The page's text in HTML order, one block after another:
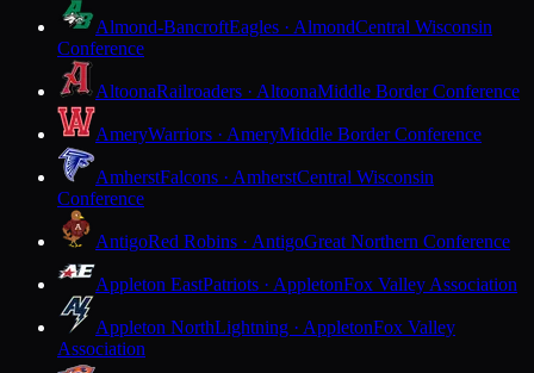
Almond-BancroftEagles · AlmondCentral Wisconsin
Conference
AltoonaRailroaders · AltoonaMiddle Border Conference
AmeryWarriors · AmeryMiddle Border Conference
AmherstFalcons · AmherstCentral Wisconsin
Conference
AntigoRed Robins · AntigoGreat Northern Conference
Appleton EastPatriots · AppletonFox Valley Association
Appleton NorthLightning · AppletonFox Valley
Association